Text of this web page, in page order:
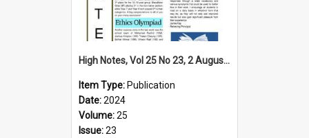
High Notes, Vol 25 No 23, 2 August 2024
Item Type: Publication
Date:2024
Volume:25
Issue:23